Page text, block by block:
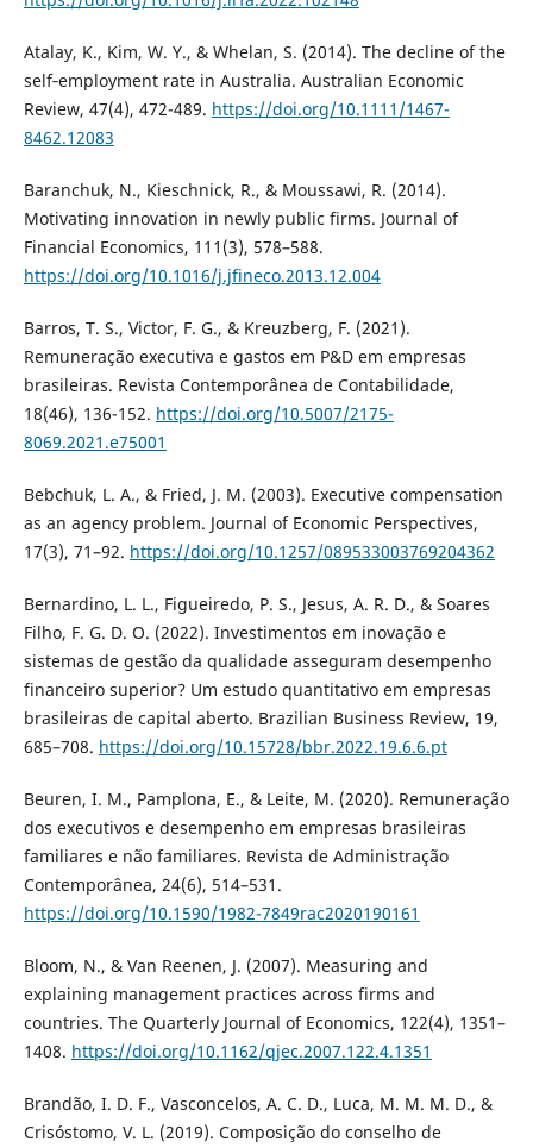
Atalay, K., Kim, W. Y., & Whelan, S. (2014). The decline of the
self‐employment rate in Australia. Australian Economic
Review, 47(4), 472-489. https://doi.org/10.1111/1467-
8462.12083
Baranchuk, N., Kieschnick, R., & Moussawi, R. (2014).
Motivating innovation in newly public firms. Journal of
Financial Economics, 111(3), 578–588.
https://doi.org/10.1016/j.jfineco.2013.12.004
Barros, T. S., Victor, F. G., & Kreuzberg, F. (2021).
Remuneração executiva e gastos em P&D em empresas
brasileiras. Revista Contemporânea de Contabilidade,
18(46), 136-152. https://doi.org/10.5007/2175-
8069.2021.e75001
Bebchuk, L. A., & Fried, J. M. (2003). Executive compensation
as an agency problem. Journal of Economic Perspectives,
17(3), 71–92. https://doi.org/10.1257/089533003769204362
Bernardino, L. L., Figueiredo, P. S., Jesus, A. R. D., & Soares
Filho, F. G. D. O. (2022). Investimentos em inovação e
sistemas de gestão da qualidade asseguram desempenho
financeiro superior? Um estudo quantitativo em empresas
brasileiras de capital aberto. Brazilian Business Review, 19,
685–708. https://doi.org/10.15728/bbr.2022.19.6.6.pt
Beuren, I. M., Pamplona, E., & Leite, M. (2020). Remuneração
dos executivos e desempenho em empresas brasileiras
familiares e não familiares. Revista de Administração
Contemporânea, 24(6), 514–531.
https://doi.org/10.1590/1982-7849rac2020190161
Bloom, N., & Van Reenen, J. (2007). Measuring and
explaining management practices across firms and
countries. The Quarterly Journal of Economics, 122(4), 1351–
1408. https://doi.org/10.1162/qjec.2007.122.4.1351
Brandão, I. D. F., Vasconcelos, A. C. D., Luca, M. M. M. D., &
Crisóstomo, V. L. (2019). Composição do conselho de